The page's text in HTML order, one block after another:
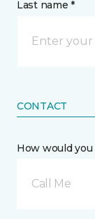
Last name *
CONTACT
How would
Call Me